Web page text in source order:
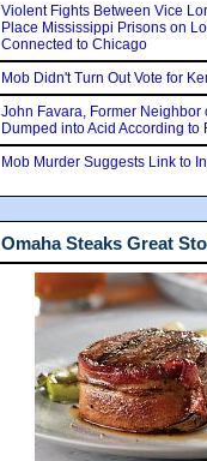
Violent Fights Between Vice
Place Mississippi Prisons on
Connected to Chicago
Mob Didn't Turn Out Vote for
John Favara, Former Neighbor
Dumped into Acid According to
Mob Murder Suggests Link to
Omaha Steaks Great